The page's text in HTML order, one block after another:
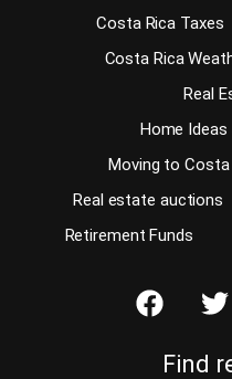
Costa Rica Taxes
Costa Rica
Real
Home Ideas
Moving to Costa
Real estate auctions
Retirement Funds
Find